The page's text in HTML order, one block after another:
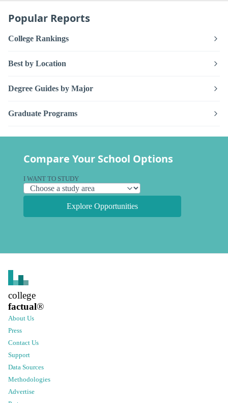
Popular Reports
College Rankings
Best by Location
Degree Guides by Major
Graduate Programs
Compare Your School Options
I WANT TO STUDY
Explore Opportunities
college
factual®
About Us
Press
Contact Us
Support
Data Sources
Methodologies
Advertise